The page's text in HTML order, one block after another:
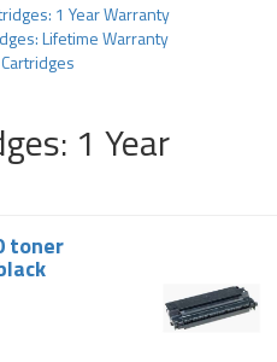
1 Year Warranty
Lifetime Warranty
1 Year
toner